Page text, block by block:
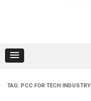
TAG: PCC FOR TECH INDUSTRY